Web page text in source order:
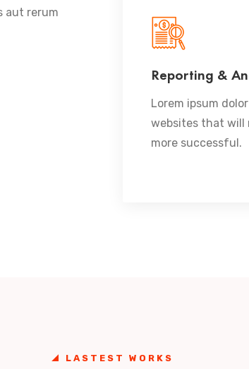
aut rerum
Reporting &
Lorem ipsum
websites that will
more successful.
READ MORE
LASTEST WORKS